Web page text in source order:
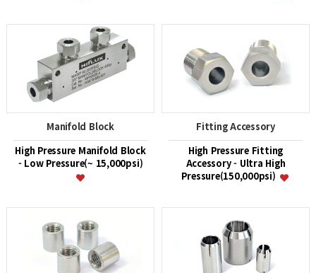
Manifold Block
High Pressure Manifold Block
- Low Pressure(~ 15,000psi)
Fitting Accessory
High Pressure Fitting
Accessory - Ultra High
Pressure(150,000psi)